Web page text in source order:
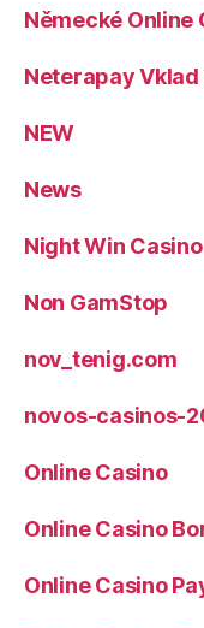
Německé Online
Neterapay Vklad
NEW
News
Night Win Casino
Non GamStop
nov_tenig.com
novos-casinos-
Online Casino
Online Casino
Online Casino